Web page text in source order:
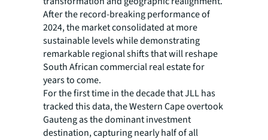
After the record-breaking performance of
2024, the market consolidated at more
sustainable levels while demonstrating
remarkable regional shifts that will reshape
South African commercial real estate for
years to come.
For the first time in the decade that JLL has
tracked this data, the Western Cape overtook
Gauteng as the dominant investment
destination, capturing nearly half of all